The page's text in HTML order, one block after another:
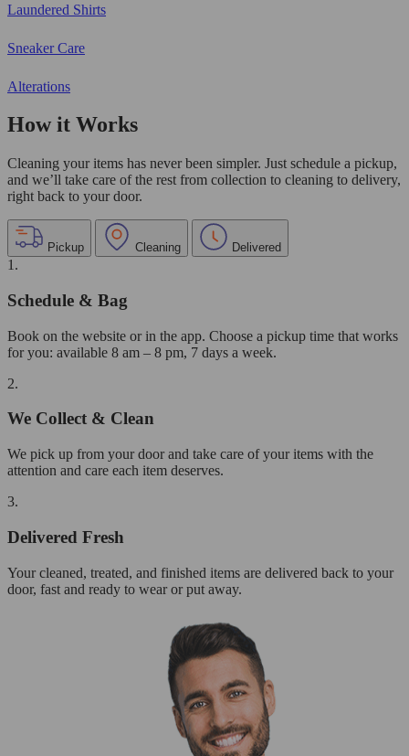
Laundered Shirts
Sneaker Care
Alterations
How it Works
Cleaning your items has never been simpler. Just schedule a pickup,
and we’ll take care of the rest from collection to cleaning to delivery,
right back to your door.
Pickup Cleaning Delivered
1.
Schedule & Bag
Book on the website or in the app. Choose a pickup time that works
for you: available 8 am – 8 pm, 7 days a week.
2.
We Collect & Clean
We pick up from your door and take care of your items with the
attention and care each item deserves.
3.
Delivered Fresh
Your cleaned, treated, and finished items are delivered back to your
door, fast and ready to wear or put away.